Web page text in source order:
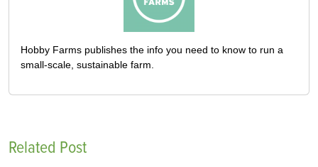
Hobby Farms publishes the info you need to know to run a
small-scale, sustainable farm.
Related Post